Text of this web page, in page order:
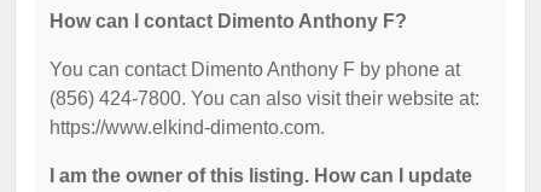
How can I contact Dimento Anthony F?
You can contact Dimento Anthony F by phone at
(856) 424-7800. You can also visit their website at:
https://www.elkind-dimento.com.
I am the owner of this listing. How can I update